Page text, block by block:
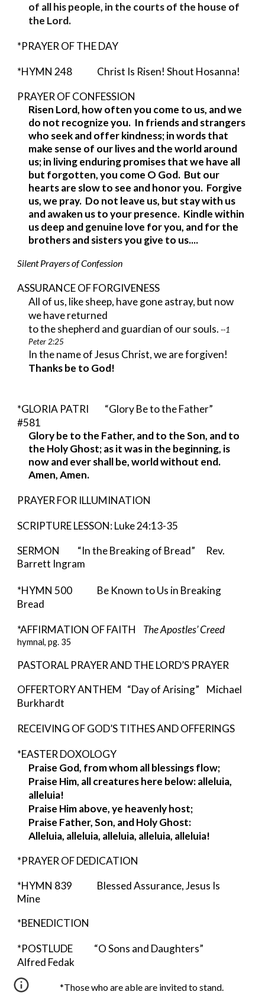
of all his people, in the courts of the house of
the Lord.
*PRAYER OF THE DAY
*HYMN 248 Christ Is Risen! Shout Hosanna!
PRAYER OF CONFESSION
Risen Lord, how often you come to us, and we
do not recognize you. In friends and strangers
who seek and offer kindness; in words that
make sense of our lives and the world around
us; in living enduring promises that we have all
but forgotten, you come O God. But our
hearts are slow to see and honor you. Forgive
us, we pray. Do not leave us, but stay with us
and awaken us to your presence. Kindle within
us deep and genuine love for you, and for the
brothers and sisters you give to us....
Silent Prayers of Confession
ASSURANCE OF FORGIVENESS
All of us, like sheep, have gone astray, but now
we have returned
to the shepherd and guardian of our souls.--1
Peter 2:25
In the name of Jesus Christ, we are forgiven!
Thanks be to God!
*GLORIA PATRI “Glory Be to the Father”
#581
Glory be to the Father, and to the Son, and to
the Holy Ghost; as it was in the beginning, is
now and ever shall be, world without end.
Amen, Amen.
PRAYER FOR ILLUMINATION
SCRIPTURE LESSON: Luke 24:13-35
SERMON “In the Breaking of Bread” Rev.
Barrett Ingram
*HYMN 500 Be Known to Us in Breaking
Bread
*AFFIRMATION OF FAITH The Apostles’ Creed
hymnal, pg. 35
PASTORAL PRAYER AND THE LORD’S PRAYER
OFFERTORY ANTHEM “Day of Arising” Michael
Burkhardt
RECEIVING OF GOD’S TITHES AND OFFERINGS
*EASTER DOXOLOGY
Praise God, from whom all blessings flow;
Praise Him, all creatures here below: alleluia,
alleluia!
Praise Him above, ye heavenly host;
Praise Father, Son, and Holy Ghost:
Alleluia, alleluia, alleluia, alleluia, alleluia!
*PRAYER OF DEDICATION
*HYMN 839 Blessed Assurance, Jesus Is
Mine
*BENEDICTION
*POSTLUDE “O Sons and Daughters”
Alfred Fedak
*Those who are able are invited to stand.